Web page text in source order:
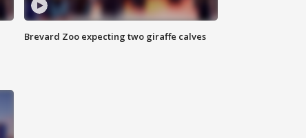
Brevard Zoo expecting two giraffe calves